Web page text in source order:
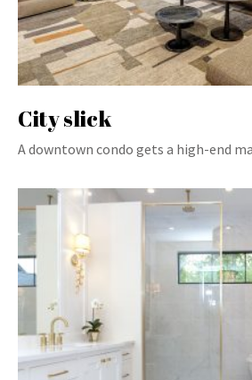
City slick
A downtown condo gets a high-end